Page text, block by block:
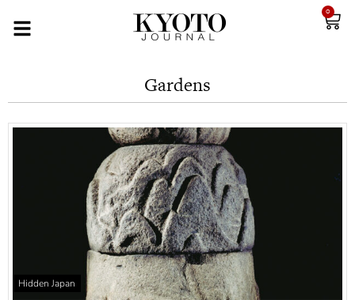
0
Gardens
Hidden Japan